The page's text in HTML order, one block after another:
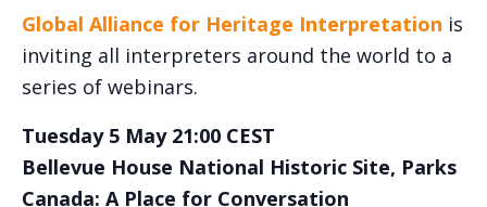
Global Alliance for Heritage Interpretation is
inviting all interpreters around the world to a
series of webinars.
Tuesday 5 May 21:00 CEST
Bellevue House National Historic Site, Parks
Canada: A Place for Conversation